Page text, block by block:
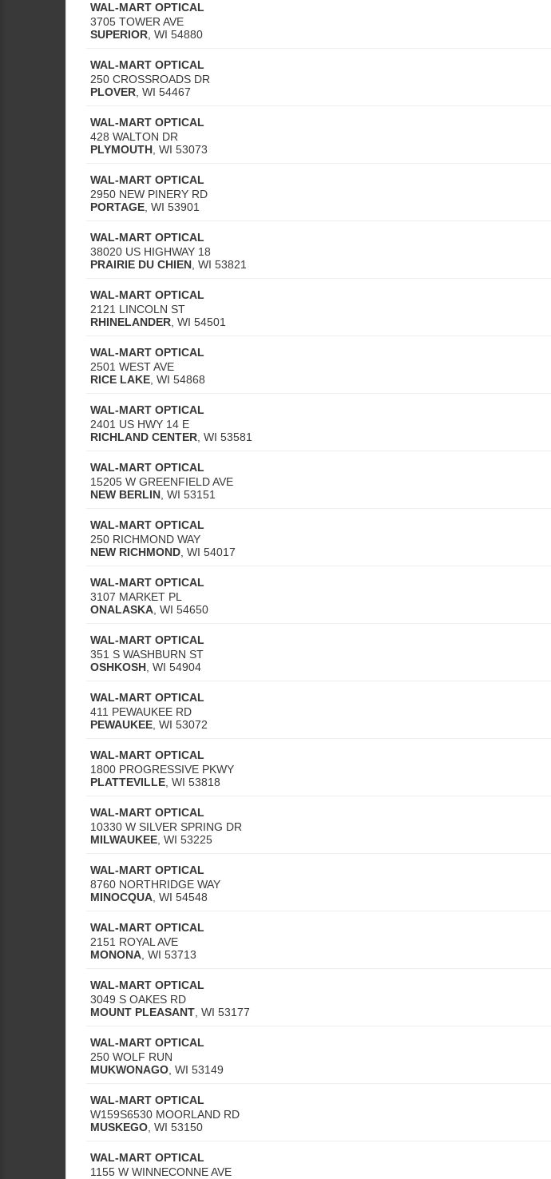
WAL-MART OPTICAL
3705 TOWER AVE
SUPERIOR WI 54880
WAL-MART OPTICAL
250 CROSSROADS DR
PLOVER WI 54467
WAL-MART OPTICAL
428 WALTON DR
PLYMOUTH WI 53073
WAL-MART OPTICAL
2950 NEW PINERY RD
PORTAGE WI 53901
WAL-MART OPTICAL
38020 US HIGHWAY 18
PRAIRIE DU CHIEN WI 53821
WAL-MART OPTICAL
2121 LINCOLN ST
RHINELANDER WI 54501
WAL-MART OPTICAL
2501 WEST AVE
RICE LAKE WI 54868
WAL-MART OPTICAL
2401 US HWY 14 E
RICHLAND CENTER WI 53581
WAL-MART OPTICAL
15205 W GREENFIELD AVE
NEW BERLIN WI 53151
WAL-MART OPTICAL
250 RICHMOND WAY
NEW RICHMOND WI 54017
WAL-MART OPTICAL
3107 MARKET PL
ONALASKA WI 54650
WAL-MART OPTICAL
351 S WASHBURN ST
OSHKOSH WI 54904
WAL-MART OPTICAL
411 PEWAUKEE RD
PEWAUKEE WI 53072
WAL-MART OPTICAL
1800 PROGRESSIVE PKWY
PLATTEVILLE WI 53818
WAL-MART OPTICAL
10330 W SILVER SPRING DR
MILWAUKEE WI 53225
WAL-MART OPTICAL
8760 NORTHRIDGE WAY
MINOCQUA WI 54548
WAL-MART OPTICAL
2151 ROYAL AVE
MONONA WI 53713
WAL-MART OPTICAL
3049 S OAKES RD
MOUNT PLEASANT WI 53177
WAL-MART OPTICAL
250 WOLF RUN
MUKWONAGO WI 53149
WAL-MART OPTICAL
W159S6530 MOORLAND RD
MUSKEGO WI 53150
WAL-MART OPTICAL
1155 W WINNECONNE AVE